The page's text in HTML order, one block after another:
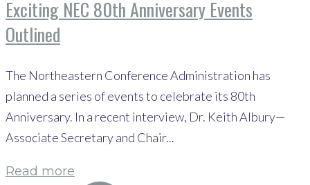
Exciting NEC 80th Anniversary Events
Outlined
The Northeastern Conference Administration has
planned a series of events to celebrate its 80th
Anniversary. In a recent interview, Dr. Keith Albury—
Associate Secretary and Chair...
Read more